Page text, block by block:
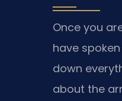
Once you
have
down
about the